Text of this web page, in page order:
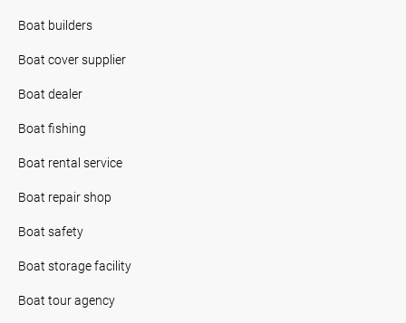
Boat builders
Boat cover supplier
Boat dealer
Boat fishing
Boat rental service
Boat repair shop
Boat safety
Boat storage facility
Boat tour agency